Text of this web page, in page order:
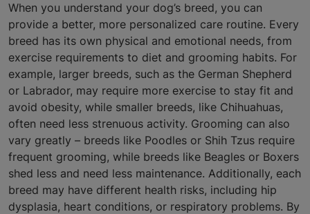
When you understand your dog’s breed, you can
provide a better, more personalized care routine. Every
breed has its own physical and emotional needs, from
exercise requirements to diet and grooming habits. For
example, larger breeds, such as the German Shepherd
or Labrador, may require more exercise to stay fit and
avoid obesity, while smaller breeds, like Chihuahuas,
often need less strenuous activity. Grooming can also
vary greatly – breeds like Poodles or Shih Tzus require
frequent grooming, while breeds like Beagles or Boxers
shed less and need less maintenance. Additionally, each
breed may have different health risks, including hip
dysplasia, heart conditions, or respiratory problems. By